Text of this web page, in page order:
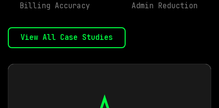
Billing Accuracy Admin Reduction
View All Case Studies